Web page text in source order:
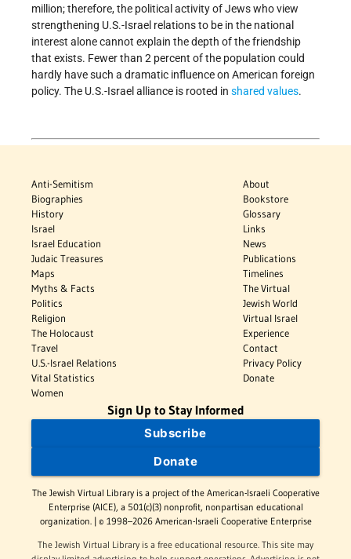
million; therefore, the political activity of Jews who view
strengthening U.S.-Israel relations to be in the national
interest alone cannot explain the depth of the friendship
that exists. Fewer than 2 percent of the population could
hardly have such a dramatic influence on American foreign
policy. The U.S.-Israel alliance is rooted in shared values.
Anti-Semitism
Biographies
History
Israel
Israel Education
Judaic Treasures
Maps
Myths & Facts
Politics
Religion
The Holocaust
Travel
U.S.-Israel Relations
Vital Statistics
Women
About
Bookstore
Glossary
Links
News
Publications
Timelines
The Virtual
Jewish World
Virtual Israel
Experience
Contact
Privacy Policy
Donate
Sign Up to Stay Informed
Subscribe
Donate
The Jewish Virtual Library is a project of the American-Israeli Cooperative
Enterprise (AICE), a 501(c)(3) nonprofit, nonpartisan educational
organization. | © 1998–2026 American-Israeli Cooperative Enterprise
The Jewish Virtual Library is a free educational resource. This site may